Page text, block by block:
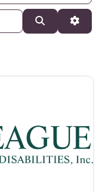
Search